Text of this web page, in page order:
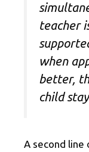
teacher
when
better,
child
A second line